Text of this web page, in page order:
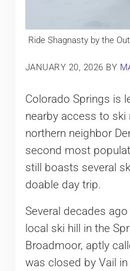
Ride Shagnasty by the
JANUARY 20, 2026 BY
Colorado Springs is
nearby access to
northern neighbor
second most
still boasts several
doable day trip.
Several decades
local ski hill in the
Broadmoor, aptly
was closed by Vail